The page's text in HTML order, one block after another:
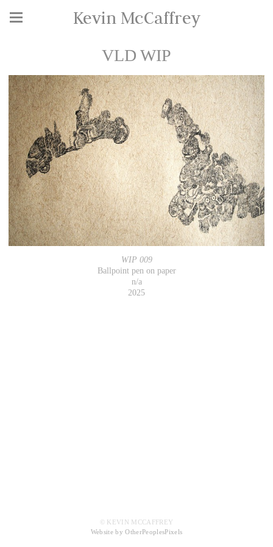
Kevin McCaffrey
VLD WIP
WIP 009
Ballpoint pen on paper
n/a
2025
© KEVIN MCCAFFREY
Website by OtherPeoplesPixels